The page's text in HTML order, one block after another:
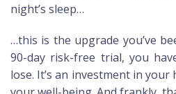
night’s sleep…
…this is the upgrade you’ve
90-day risk-free trial, you
lose. It’s an investment in